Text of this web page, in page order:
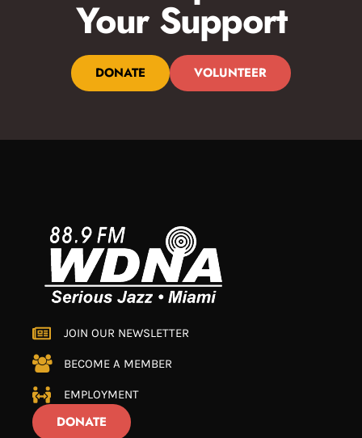
Your Support
DONATE VOLUNTEER
JOIN OUR NEWSLETTER
BECOME A MEMBER
EMPLOYMENT
DONATE